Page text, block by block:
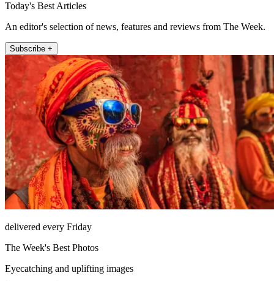
Today's Best Articles
An editor's selection of news, features and reviews from The Week.
Subscribe +
delivered every Friday
The Week's Best Photos
Eyecatching and uplifting images